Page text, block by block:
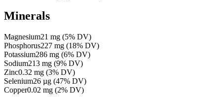
Minerals
Magnesium21 mg (5% DV)
Phosphorus227 mg (18% DV)
Potassium286 mg (6% DV)
Sodium213 mg (9% DV)
Zinc0.32 mg (3% DV)
Selenium26 µg (47% DV)
Copper0.02 mg (2% DV)